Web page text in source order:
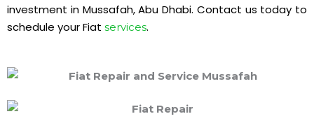
investment in Mussafah, Abu Dhabi. Contact us today to
schedule your Fiat services.